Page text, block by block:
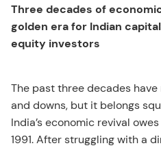
Three decades of
golden era for Indian
equity investors
The past three decades
and downs, but it belongs
India’s economic revival
1991. After struggling with a